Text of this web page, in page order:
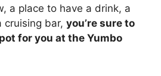
a place to have a drink, a
cruising bar, you’re sure to
for you at the Yumbo